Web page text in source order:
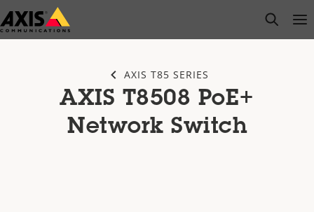
Skip
to
open
AXIS T85 SERIES
AXIS T8508 PoE+
Network Switch